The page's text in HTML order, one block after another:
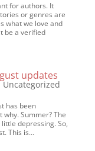
for authors. It
or genres are
what we love and
be a verified
updates
Uncategorized
has been
Summer? The
little depressing. So,
This is...